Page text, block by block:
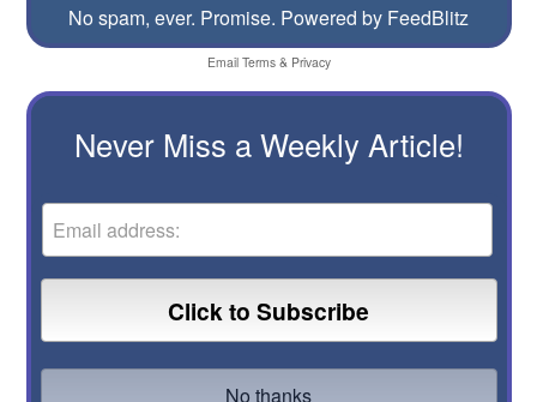
No spam, ever. Promise. Powered by FeedBlitz
Email Terms& Privacy
Never Miss a Weekly Article!